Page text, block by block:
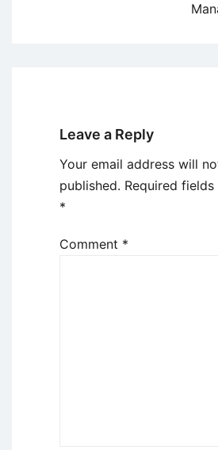
Leave a Reply
Your email address will
published. Required
*
Comment *